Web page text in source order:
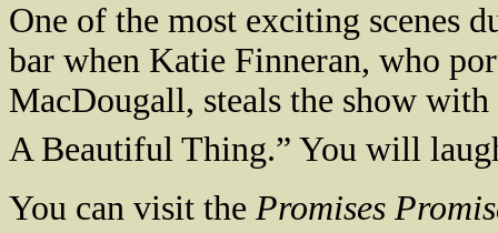
One of the most exciting scenes
bar when Katie Finneran, who
MacDougall, steals the show
A Beautiful Thing.” You will
You can visit the Promises